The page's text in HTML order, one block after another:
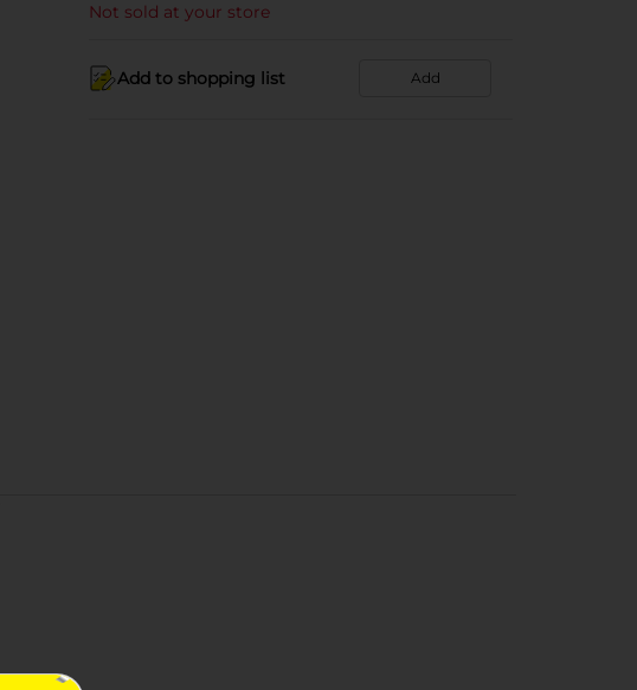
Not sold at your store
Add to shopping list Add